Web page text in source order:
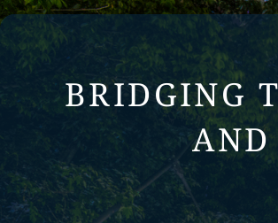
BRIDGING
AND